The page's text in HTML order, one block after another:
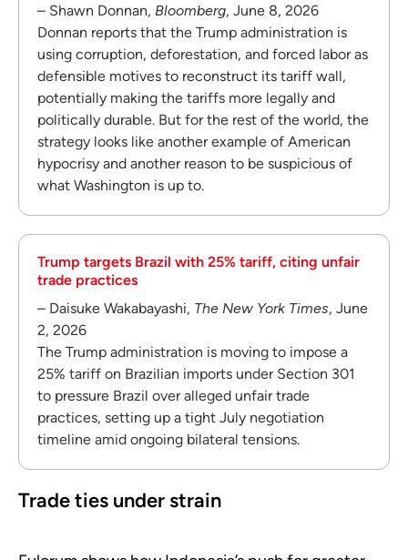
– Shawn Donnan, Bloomberg, June 8, 2026
Donnan reports that the Trump administration is
using corruption, deforestation, and forced labor as
defensible motives to reconstruct its tariff wall,
potentially making the tariffs more legally and
politically durable. But for the rest of the world, the
strategy looks like another example of American
hypocrisy and another reason to be suspicious of
what Washington is up to.
Trump targets Brazil with 25% tariff, citing unfair
trade practices
– Daisuke Wakabayashi, The New York Times, June
2, 2026
The Trump administration is moving to impose a
25% tariff on Brazilian imports under Section 301
to pressure Brazil over alleged unfair trade
practices, setting up a tight July negotiation
timeline amid ongoing bilateral tensions.
Trade ties under strain